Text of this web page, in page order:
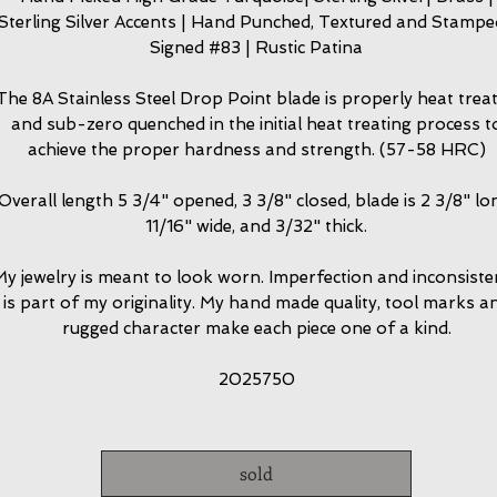
Silver Accents | Hand Punched, Textured and
Signed #83 | Rustic Patina
8A Stainless Steel Drop Point blade is properly heat
and sub-zero quenched in the initial heat treating process
achieve the proper hardness and strength. (57-58 HRC)
length 5 3/4" opened, 3 3/8" closed, blade is 2 3/8"
11/16" wide, and 3/32" thick.
jewelry is meant to look worn. Imperfection and
is part of my originality. My hand made quality, tool marks
rugged character make each piece one of a kind.
2025750
sold